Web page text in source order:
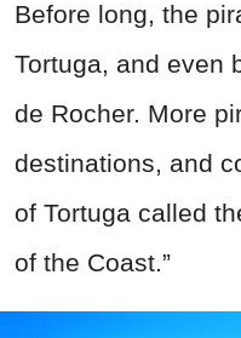
Before long, the
Tortuga, and even
de Rocher. More
destinations, and
of Tortuga called
of the Coast.”